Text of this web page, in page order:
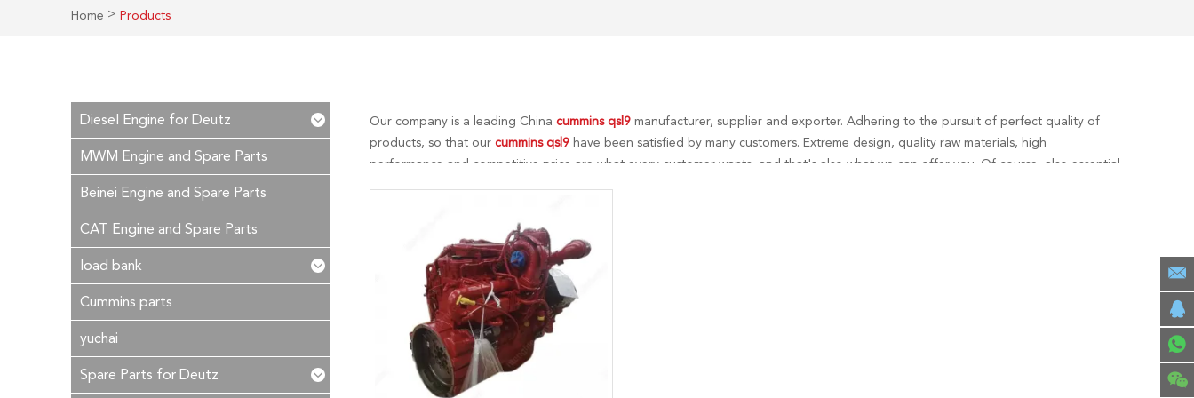
Home > Products
Our company is a leading China cummins qsl9 manufacturer, supplier and exporter. Adhering to the pursuit of perfect quality of
products, so that our cummins qsl9 have been satisfied by many customers. Extreme design, quality raw materials, high
performance and competitive price are what every customer wants, and that's also what we can offer you. Of course, also essential
Diesel Engine for Deutz
MWM Engine and Spare Parts
Beinei Engine and Spare Parts
CAT Engine and Spare Parts
load bank
Cummins parts
yuchai
Spare Parts for Deutz